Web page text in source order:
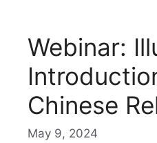
Webinar:
Chinese
May 9, 2024